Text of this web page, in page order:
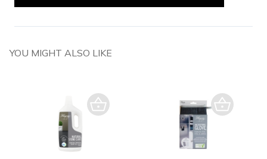
YOU MIGHT ALSO LIKE